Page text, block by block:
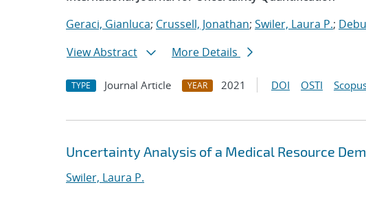
Geraci, Gianluca; Crussell, Jonathan; Swiler, Laura P.;
View Abstract
More Details
TYPE Journal Article YEAR 2021 DOI OSTI
Uncertainty Analysis of a Medical Resource
Swiler, Laura P.